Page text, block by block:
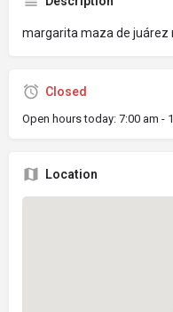
margarita maza de juárez
Closed
Open hours today: 7:00 am -
Location